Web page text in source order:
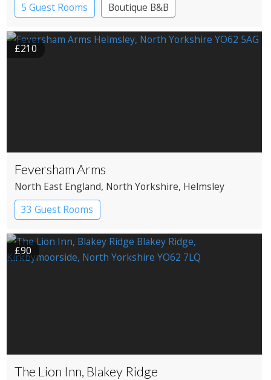
5 Guest Rooms
Boutique B&B
£210
Feversham Arms
North East England, North Yorkshire, Helmsley
33 Guest Rooms
£90
The Lion Inn, Blakey Ridge